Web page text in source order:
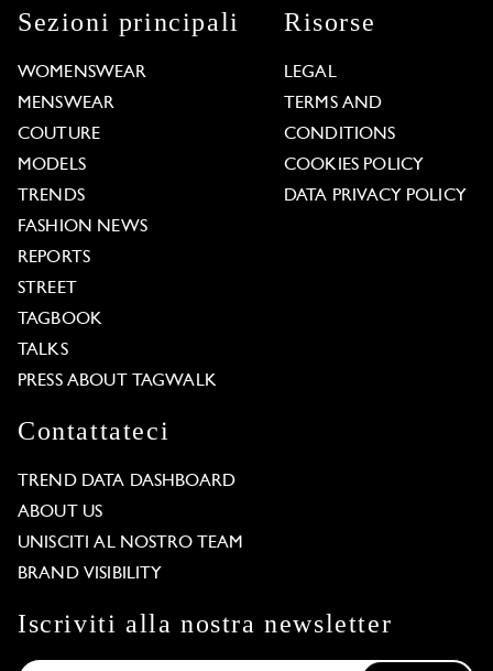
Sezioni principali
WOMENSWEAR
MENSWEAR
COUTURE
MODELS
TRENDS
FASHION NEWS
REPORTS
STREET
TAGBOOK
TALKS
PRESS ABOUT TAGWALK
Risorse
LEGAL
TERMS AND
CONDITIONS
COOKIES POLICY
DATA PRIVACY POLICY
Contattateci
TREND DATA DASHBOARD
ABOUT US
UNISCITI AL NOSTRO TEAM
BRAND VISIBILITY
Iscriviti alla nostra newsletter